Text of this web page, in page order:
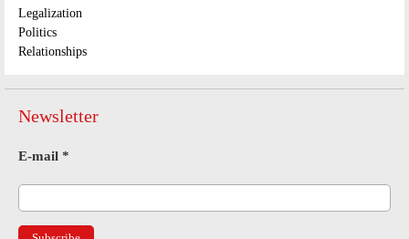
Legalization
Politics
Relationships
Newsletter
E-mail *